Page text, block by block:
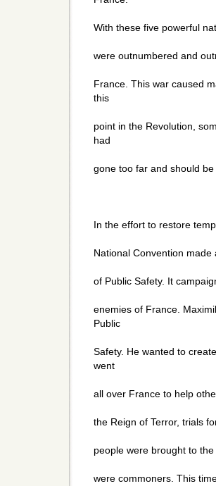
With these five powerful
were outnumbered and
France. This war caused
this
point in the Revolution,
had
gone too far and should
In the effort to restore
National Convention
of Public Safety. It
enemies of France.
Public
Safety. He wanted to
went
all over France to help
the Reign of Terror, trials
people were brought to
were commoners. This